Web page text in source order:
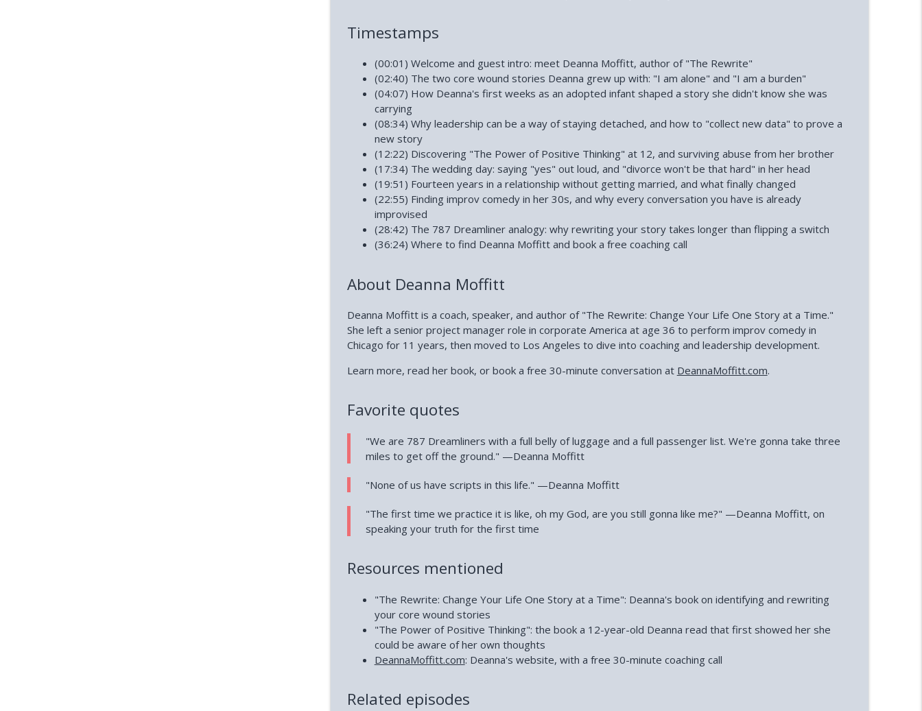
How Narcissists Control You (Jackie Miller)
Phoenix and Flame Podcast
Timestamps
(00:01) Welcome and guest intro: meet Deanna Moffitt, author of "The Rewrite"
(02:40) The two core wound stories Deanna grew up with: "I am alone" and "I am a burden"
(04:07) How Deanna's first weeks as an adopted infant shaped a story she didn't know she was
carrying
(08:34) Why leadership can be a way of staying detached, and how to "collect new data" to prove a
new story
(12:22) Discovering "The Power of Positive Thinking" at 12, and surviving abuse from her brother
(17:34) The wedding day: saying "yes" out loud, and "divorce won't be that hard" in her head
(19:51) Fourteen years in a relationship without getting married, and what finally changed
(22:55) Finding improv comedy in her 30s, and why every conversation you have is already
improvised
(28:42) The 787 Dreamliner analogy: why rewriting your story takes longer than flipping a switch
(36:24) Where to find Deanna Moffitt and book a free coaching call
About Deanna Moffitt
Deanna Moffitt is a coach, speaker, and author of "The Rewrite: Change Your Life One Story at a Time."
She left a senior project manager role in corporate America at age 36 to perform improv comedy in
Chicago for 11 years, then moved to Los Angeles to dive into coaching and leadership development.
Learn more, read her book, or book a free 30-minute conversation at DeannaMoffitt.com.
Favorite quotes
"We are 787 Dreamliners with a full belly of luggage and a full passenger list. We're gonna take three
miles to get off the ground." —Deanna Moffitt
"None of us have scripts in this life." —Deanna Moffitt
"The first time we practice it is like, oh my God, are you still gonna like me?" —Deanna Moffitt, on
speaking your truth for the first time
Resources mentioned
"The Rewrite: Change Your Life One Story at a Time": Deanna's book on identifying and rewriting
your core wound stories
"The Power of Positive Thinking": the book a 12-year-old Deanna read that first showed her she
could be aware of her own thoughts
DeannaMoffitt.com: Deanna's website, with a free 30-minute coaching call
Related episodes